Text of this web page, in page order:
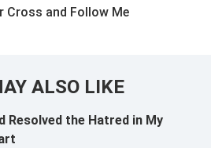
Cross and Follow Me
ALSO LIKE
Resolved the Hatred in My